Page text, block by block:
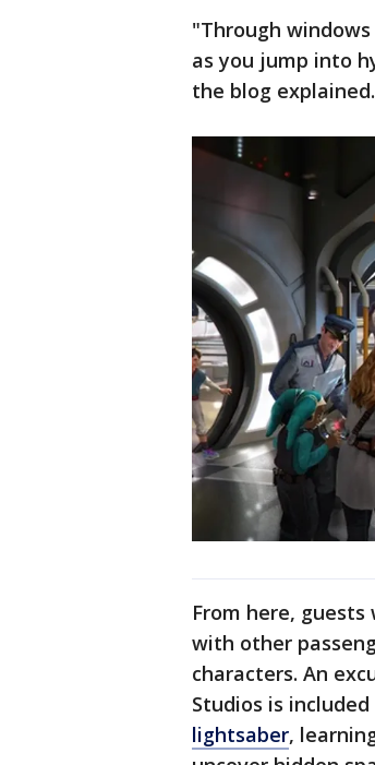
"Through
as you jump into
the blog explained.
From here,
with other
characters. An
Studios is
lightsaber,